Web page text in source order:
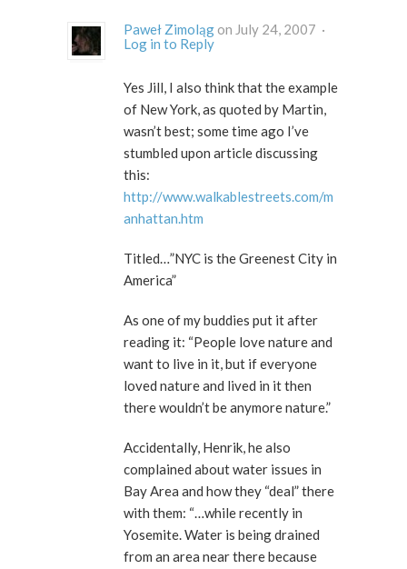
Paweł Zimoląg
on July 24, 2007 ·
Log in to Reply
Yes Jill, I also think that the example
of New York, as quoted by Martin,
wasn’t best; some time ago I’ve
stumbled upon article discussing
this:
http://www.walkablestreets.com/m
anhattan.htm
Titled…”NYC is the Greenest City in
America”
As one of my buddies put it after
reading it: “People love nature and
want to live in it, but if everyone
loved nature and lived in it then
there wouldn’t be anymore nature.”
Accidentally, Henrik, he also
complained about water issues in
Bay Area and how they “deal” there
with them: “…while recently in
Yosemite. Water is being drained
from an area near there because